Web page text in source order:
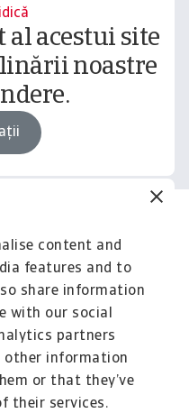
content and
features and to
share information
with our social
partners
other information
or that they’ve
their services.
acestui site
noastre
like
împotriva